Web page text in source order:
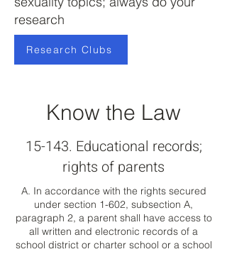
research
Research Clubs
Know the Law
15-143. Educational records;
rights of parents
A. In accordance with the rights secured
under section 1-602, subsection A,
paragraph 2, a parent shall have access to
all written and electronic records of a
school district or charter school or a school